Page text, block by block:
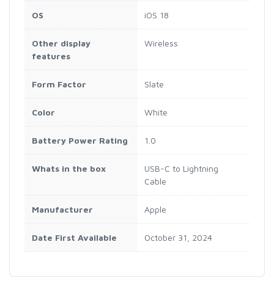
OS iOS 18
Other display
features
Wireless
Form Factor Slate
Color White
Battery Power Rating 1.0
Whats in the box
USB-C to Lightning
Cable
Manufacturer Apple
Date First Available October 31, 2024